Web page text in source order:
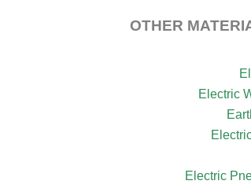
OTHER
Electric
Electric